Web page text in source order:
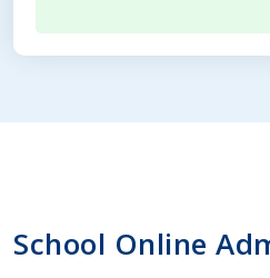
School Online